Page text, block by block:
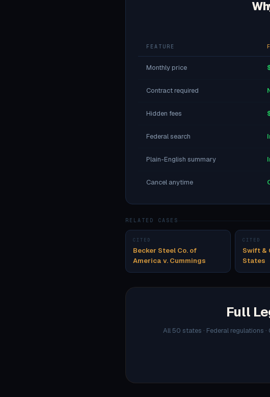
FEATURE
Monthly price
Contract required
Hidden fees
Federal search
Plain-English summary
Cancel anytime
RELATED CASES
CITED
Becker Steel Co. of
America v. Cummings
CITED
Swift &
States
Full
All 50 states · Federal regulations ·